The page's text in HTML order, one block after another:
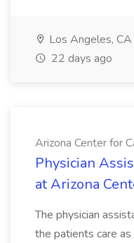
Los Angeles, CA
22 days ago
Arizona Center for
Physician
at Arizona
The physician
the patients care